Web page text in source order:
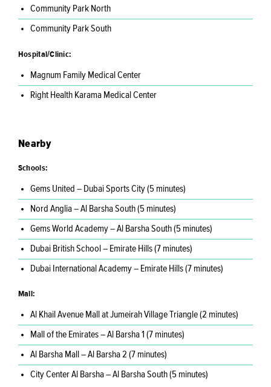
Community Park North
Community Park South
Hospital/Clinic:
Magnum Family Medical Center
Right Health Karama Medical Center
Nearby
Schools:
Gems United – Dubai Sports City (5 minutes)
Nord Anglia – Al Barsha South (5 minutes)
Gems World Academy – Al Barsha South (5 minutes)
Dubai British School – Emirate Hills (7 minutes)
Dubai International Academy – Emirate Hills (7 minutes)
Mall:
Al Khail Avenue Mall at Jumeirah Village Triangle (2 minutes)
Mall of the Emirates – Al Barsha 1 (7 minutes)
Al Barsha Mall – Al Barsha 2 (7 minutes)
City Center Al Barsha – Al Barsha South (5 minutes)